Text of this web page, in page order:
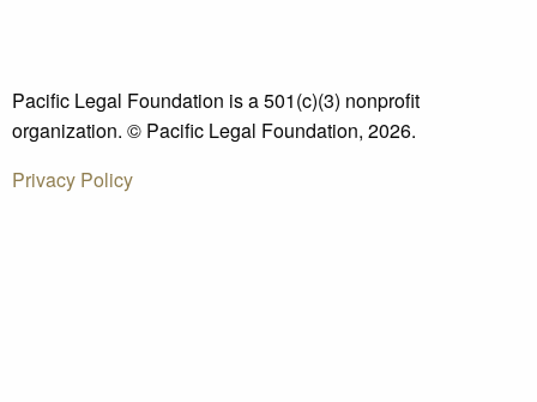
Pacific Legal Foundation is a 501(c)(3) nonprofit
organization. © Pacific Legal Foundation, 2026.
Privacy Policy